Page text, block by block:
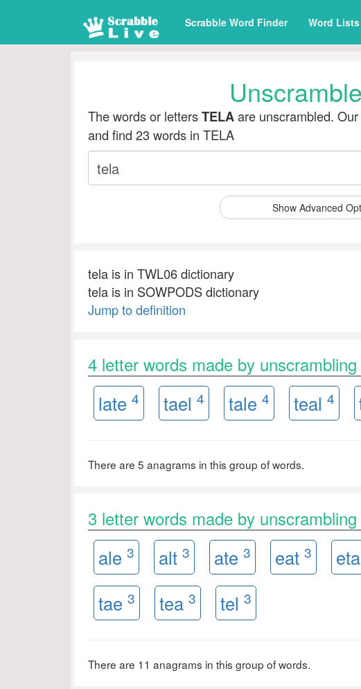
Scrabble Word Finder Word Lists
The words or lettersTELAare unscrambled.
and find 23 words in TELA
Show Advanced
tela is in TWL06 dictionary
tela is in SOWPODS dictionary
Jump to definition
4 letter words made by
late 4 tael 4 tale 4 teal 4
There are 5 anagrams in this group of words.
3 letter words made by
ale 3 alt 3 ate 3 eat 3 eta
tae 3 tea 3 tel 3
There are 11 anagrams in this group of words.